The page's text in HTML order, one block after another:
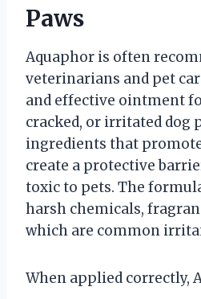
Paws
Aquaphor is often
veterinarians and pet
and effective ointment
cracked, or irritated dog
ingredients that
create a protective
toxic to pets. The
harsh chemicals,
which are common
When applied correctly,